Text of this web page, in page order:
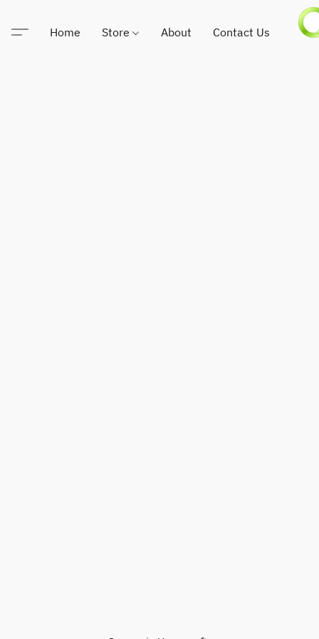
Home Store About Contact Us